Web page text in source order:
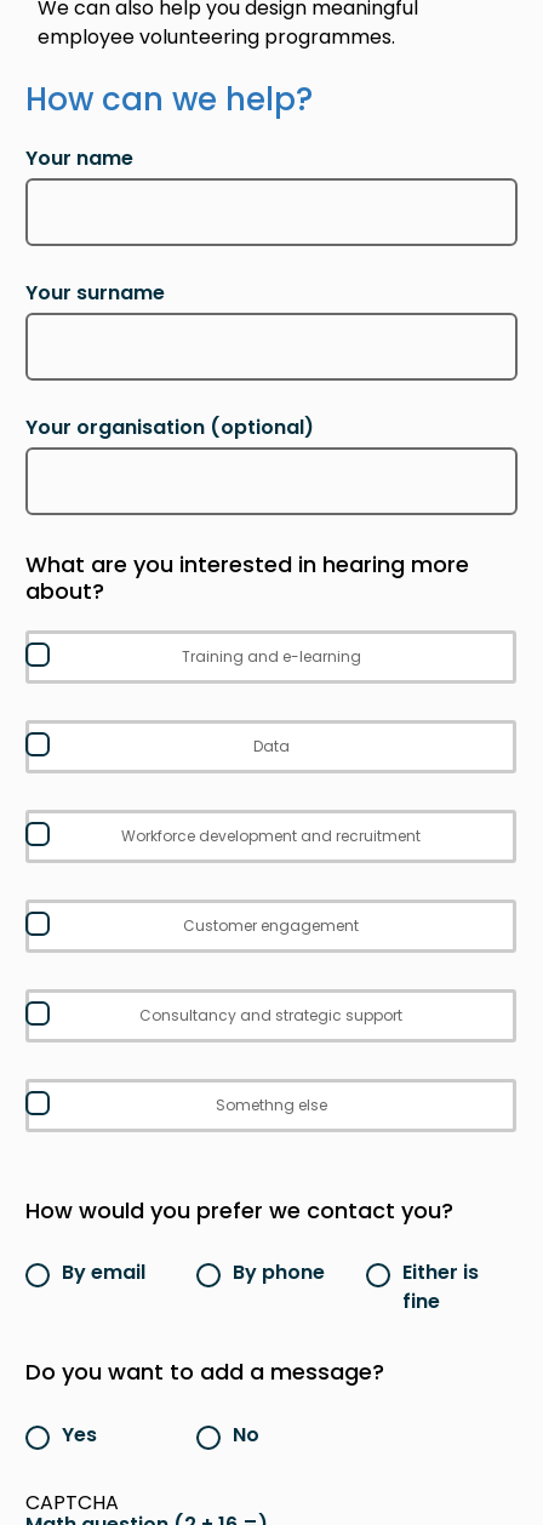
We can also help you design meaningful
employee volunteering programmes.
How can we help?
Your name
Your surname
Your organisation (optional)
What are you interested in hearing more
about?
Training and e-learning
Data
Workforce development and recruitment
Customer engagement
Consultancy and strategic support
Somethng else
How would you prefer we contact you?
By email By phone
Either is
fine
Do you want to add a message?
Yes No
CAPTCHA